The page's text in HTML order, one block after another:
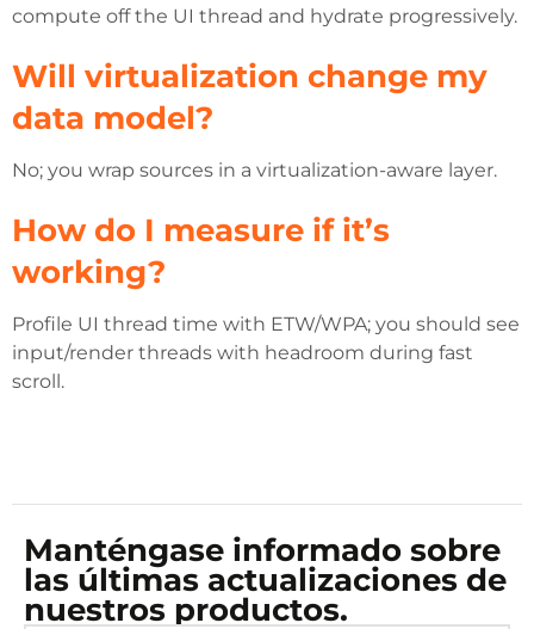
compute off the UI thread and hydrate progressively.
Will virtualization change my
data model?
No; you wrap sources in a virtualization-aware layer.
How do I measure if it’s
working?
Profile UI thread time with ETW/WPA; you should see
input/render threads with headroom during fast
scroll.
Manténgase informado sobre
las últimas actualizaciones de
nuestros productos.